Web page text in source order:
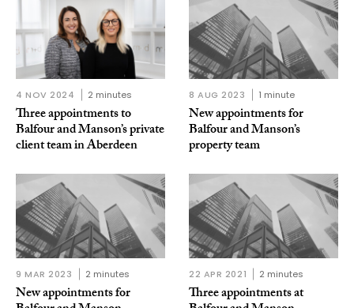
4 NOV 2024 2 minutes
Three appointments to
Balfour and Manson’s private
client team in Aberdeen
8 AUG 2023 1 minute
New appointments for
Balfour and Manson’s
property team
9 MAR 2023 2 minutes
New appointments for
22 APR 2021 2 minutes
Three appointments at